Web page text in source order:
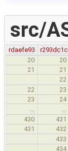
src/
rdaefe93
r293dc1c
20
20
21
21
22
22 23
23
24
430
431
431 432
433
434